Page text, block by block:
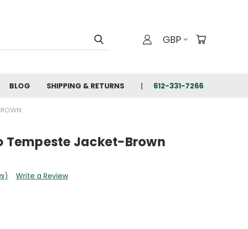
GBP
BLOG SHIPPING & RETURNS 612-331-7266
Tempeste Jacket-Brown
Write a Review